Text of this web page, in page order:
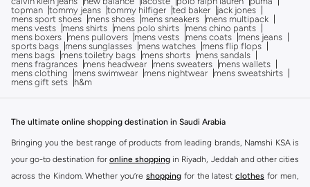
topman tommy jeans tommy hilfiger ted baker
jack jones
mens sport shoes
mens shoes mens sneakers
mens multipack
mens vests
mens shirts mens polo shirts
mens chino pants
mens boxers
mens pullovers mens vests mens coats
mens jeans
sports bags
mens sunglasses mens watches
mens flip flops
mens bags
mens toiletry bags mens shorts
mens sandals
mens fragrances
mens headwear mens sweaters
mens wallets
mens clothing
mens swimwear mens nightwear
mens sweatshirts
mens gift sets
h&m
The ultimate online shopping destination in Saudi Arabia
Bringing you the best range of products from leading brands, Namshi KSA is
your go-to destination for online shopping in Riyadh, Jeddah and other cities
across the Kindom. Whether you’re shopping for the latest clothes for men,